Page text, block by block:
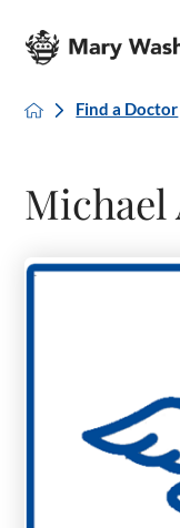
Find a Doctor
Michael